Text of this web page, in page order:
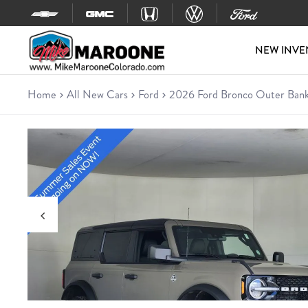
Skip to content
NEW
New 2026 Ford Bronco Outer
SUV • 81 miles
Home All New Cars Ford 2026 Ford Bronco Outer